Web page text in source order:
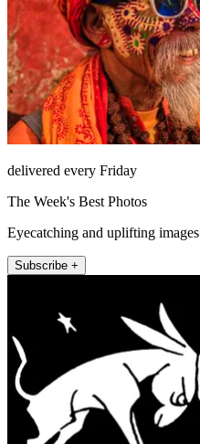
delivered every Friday
The Week's Best Photos
Eyecatching and uplifting images
Subscribe +